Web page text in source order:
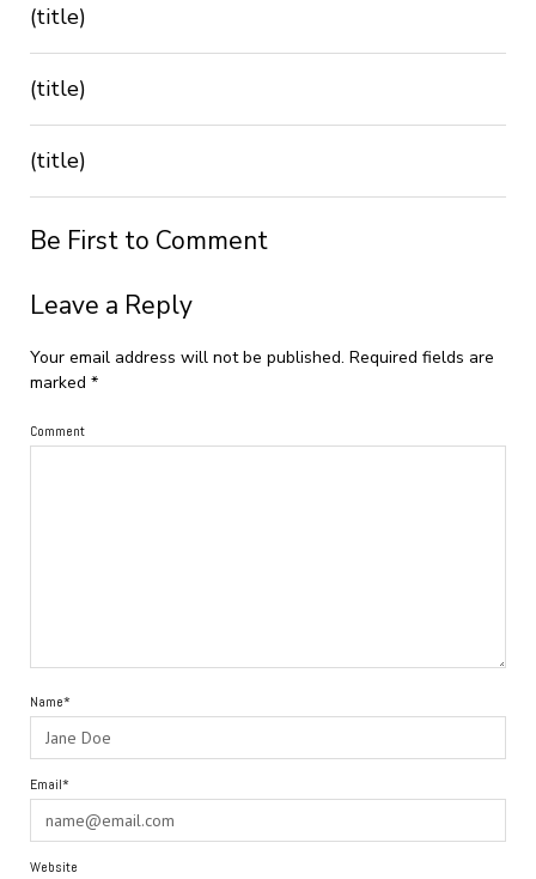
(title)
(title)
(title)
Be First to Comment
Leave a Reply
Your email address will not be published. Required fields are
marked *
Comment
Name*
Email*
Website